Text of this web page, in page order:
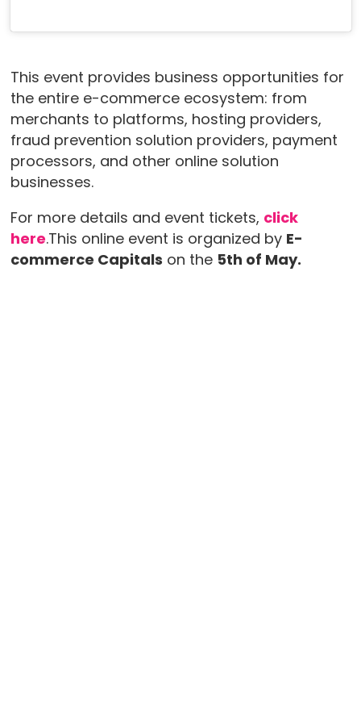
This event provides business opportunities for
the entire e-commerce ecosystem: from
merchants to platforms, hosting providers,
fraud prevention solution providers, payment
processors, and other online solution
businesses.
For more details and event tickets, click
here.This online event is organized by E-
commerce Capitals on the 5th of May.